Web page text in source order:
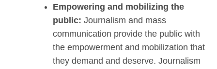
Empowering and mobilizing the
public: Journalism and mass
communication provide the public with
the empowerment and mobilization that
they demand and deserve. Journalism